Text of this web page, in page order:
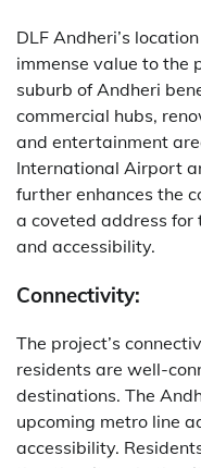
DLF Andheri’s
immense value to the
suburb of Andheri
commercial hubs,
and entertainment
International Airport
further enhances the
a coveted address for
and accessibility.
Connectivity:
The project’s
residents are well-
destinations. The
upcoming metro line
accessibility.